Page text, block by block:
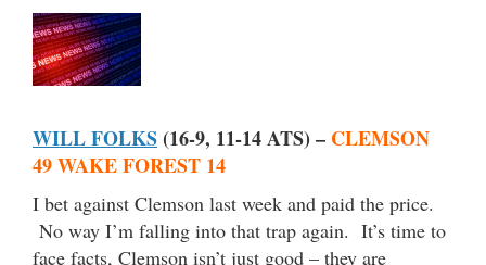
WILL FOLKS(16-9, 11-14 ATS) – CLEMSON
49 WAKE FOREST 14
I bet against Clemson last week and paid the price.
No way I’m falling into that trap again. It’s time to
face facts, Clemson isn’t just good – they are